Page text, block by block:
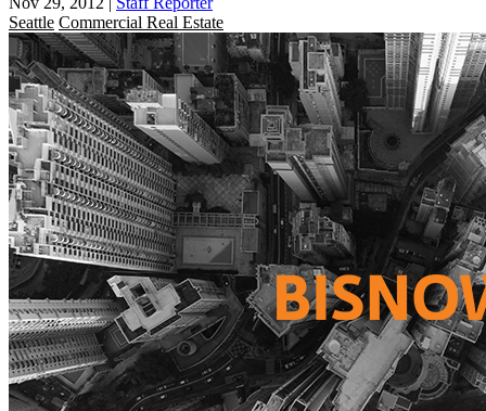
Seattle Commercial Real Estate